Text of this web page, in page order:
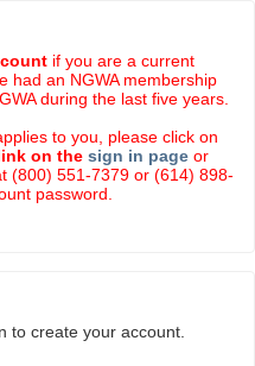
if you are a current
had an NGWA membership
during the last five years.
to you, please click on
on the sign in page or
(800) 551-7379 or (614) 898-
password.
to create your account.